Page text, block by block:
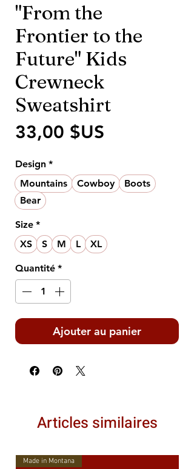
"From the
Frontier to the
Future" Kids
Crewneck
Sweatshirt
33,00 $US
Design *
Mountains
Cowboy
Boots
Bear
Size *
XS
S M L XL
Quantité *
Ajouter au panier
Articles similaires
Made in Montana